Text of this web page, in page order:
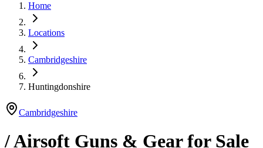
Home
Locations
Cambridgeshire
Huntingdonshire
Cambridgeshire
/ Airsoft Guns & Gear for Sale